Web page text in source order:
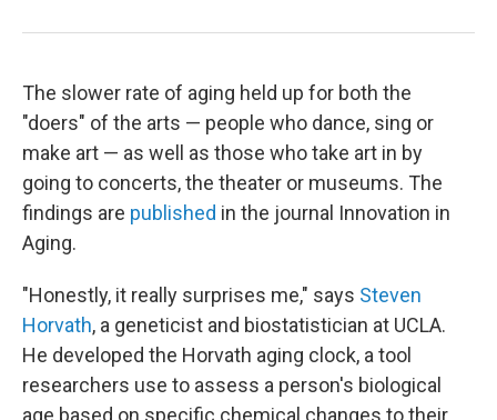
The slower rate of aging held up for both the
"doers" of the arts — people who dance, sing or
make art — as well as those who take art in by
going to concerts, the theater or museums. The
findings are published in the journal Innovation in
Aging.
"Honestly, it really surprises me," says Steven
Horvath, a geneticist and biostatistician at UCLA.
He developed the Horvath aging clock, a tool
researchers use to assess a person's biological
age based on specific chemical changes to their